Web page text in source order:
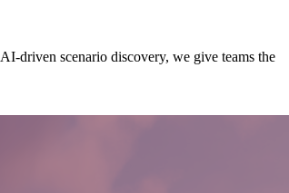
driven scenario discovery, we give teams the